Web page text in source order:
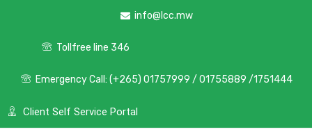
info@lcc.mw
Tollfree line 346
Emergency Call: (+265) 01757999 / 01755889 /1751444
Client Self Service Portal